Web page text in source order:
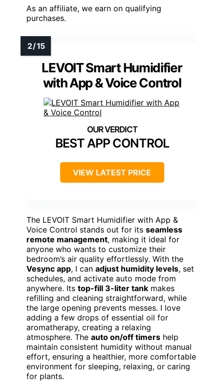
As an affiliate, we earn on qualifying
purchases.
LEVOIT Smart Humidifier
with App & Voice Control
BEST APP CONTROL
VIEW LATEST PRICE
The LEVOIT Smart Humidifier with App &
Voice Control stands out for its seamless
remote management, making it ideal for
anyone who wants to customize their
bedroom’s air quality effortlessly. With the
Vesync app, I can adjust humidity levels, set
schedules, and activate auto mode from
anywhere. Its top-fill 3-liter tank makes
refilling and cleaning straightforward, while
the large opening prevents messes. I love
adding a few drops of essential oil for
aromatherapy, creating a relaxing
atmosphere. The auto on/off timers help
maintain consistent humidity without manual
effort, ensuring a healthier, more comfortable
environment for sleeping, relaxing, or caring
for plants.